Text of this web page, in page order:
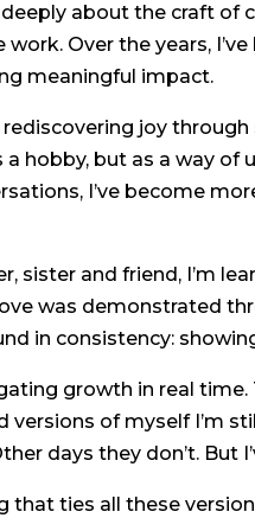
about the craft of
work. Over the years,
meaningful impact.
rediscovering joy
a hobby, but as a way
I’ve become
sister and friend, I’m
was demonstrated
in consistency:
growth in real
versions of myself I’m
days they don’t.
that ties all these